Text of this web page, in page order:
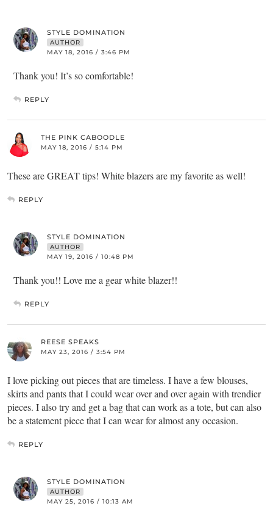
STYLE DOMINATION
AUTHOR
MAY 18, 2016 / 3:46 PM
Thank you! It’s so comfortable!
REPLY
THE PINK CABOODLE
MAY 18, 2016 / 5:14 PM
These are GREAT tips! White blazers are my favorite as well!
REPLY
STYLE DOMINATION
AUTHOR
MAY 19, 2016 / 10:48 PM
Thank you!! Love me a gear white blazer!!
REPLY
REESE SPEAKS
MAY 23, 2016 / 3:54 PM
I love picking out pieces that are timeless. I have a few blouses,
skirts and pants that I could wear over and over again with trendier
pieces. I also try and get a bag that can work as a tote, but can also
be a statement piece that I can wear for almost any occasion.
REPLY
STYLE DOMINATION
AUTHOR
MAY 25, 2016 / 10:13 AM